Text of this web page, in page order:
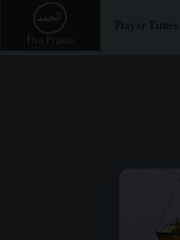
Prayer Times